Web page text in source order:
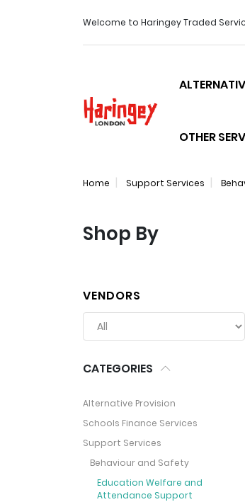
Welcome to Haringey Traded
OTHER
Home Support Services
Shop By
VENDORS
CATEGORIES
Alternative Provision
Schools Finance Services
Support Services
Behaviour and Safety
Education Welfare and
Attendance Support